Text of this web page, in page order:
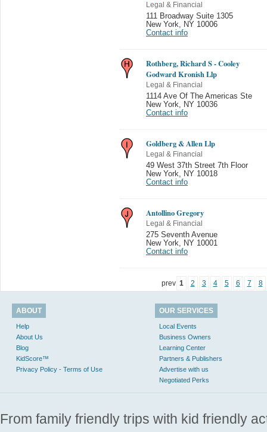
Legal & Financial
111 Broadway Suite 1305
New York
NY 10006
Contact info
Rothberg, Richard S - Cooley
Godward Kronish Llp
Legal & Financial
1114 Ave Of The Americas Ste
New York
NY 10036
Contact info
Goldberg & Allen Llp
Legal & Financial
49 West 37th Street 7th Floor
New York
NY 10018
Contact info
Antollino Gregory
Legal & Financial
275 Seventh Avenue
New York
NY 10001
Contact info
prev 1 2 3 4 5 6 7 8
ABOUT
Help
About Us
Blog
KidScore™
Privacy Policy - Terms of Use
OUR SERVICES
Local Events
Business Owners
Learning Center
Partners & Publishers
Advertise with us
Negotiated Perks
From family friendly trips with kid friendly